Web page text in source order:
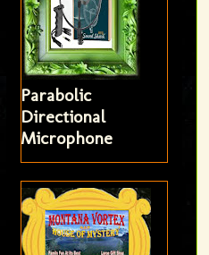
Parabolic
Directional
Microphone